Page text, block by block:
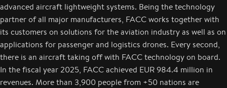
advanced aircraft lightweight systems. Being the technology
partner of all major manufacturers, FACC works together with
its customers on solutions for the aviation industry as well as on
applications for passenger and logistics drones. Every second,
there is an aircraft taking off with FACC technology on board.
In the fiscal year 2025, FACC achieved EUR 984.4 million in
revenues. More than 3,900 people from +50 nations are